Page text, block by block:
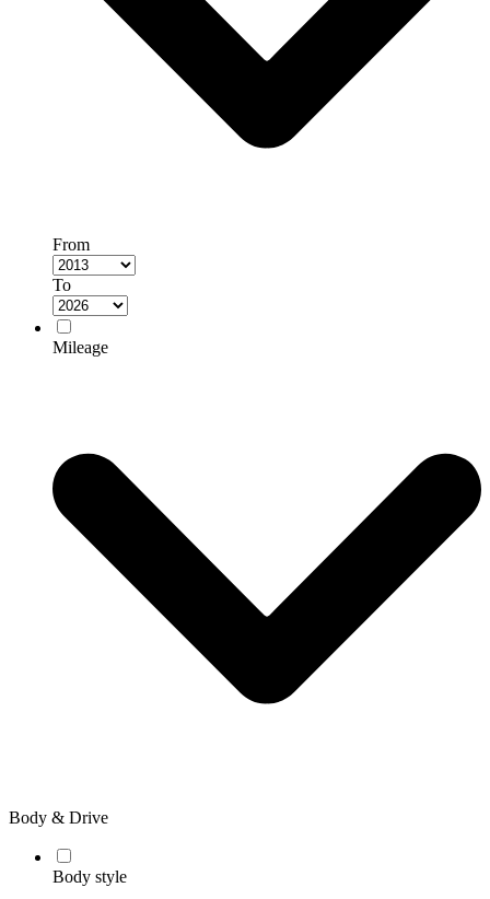
From
To
Mileage
Body & Drive
Body style